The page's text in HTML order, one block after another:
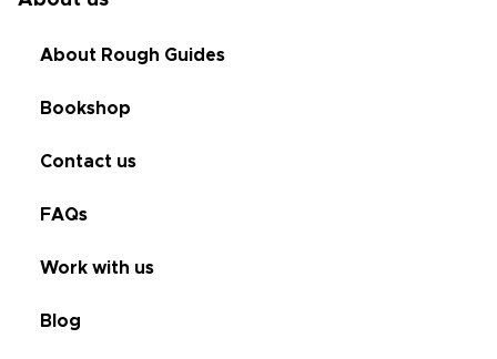
About Rough Guides
Bookshop
Contact us
FAQs
Work with us
Blog